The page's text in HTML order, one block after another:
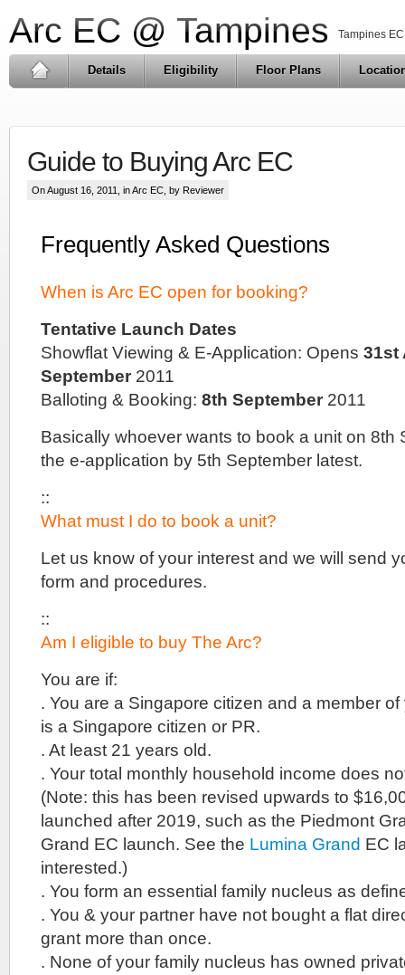
Arc EC @ Tampines Tampines
Details Eligibility Floor Plans
Guide to Buying Arc EC
On August 16, 2011, inArc EC , by Reviewer
Frequently Asked Questions
When is Arc EC open for booking?
Tentative Launch Dates
Showflat Viewing & E-Application: Opens 31st
September 2011
Balloting & Booking: 8th September 2011
Basically whoever wants to book a unit on 8th
the e-application by 5th September latest.
::
What must I do to book a unit?
Let us know of your interest and we will send
form and procedures.
::
Am I eligible to buy The Arc?
You are if:
. You are a Singapore citizen and a member
is a Singapore citizen or PR.
. At least 21 years old.
. Your total monthly household income does
(Note: this has been revised upwards to
launched after 2019, such as the Piedmont
Grand EC launch. See the Lumina Grand EC
interested.)
. You form an essential family nucleus as
. You & your partner have not bought a flat
grant more than once.
. None of your family nucleus has owned